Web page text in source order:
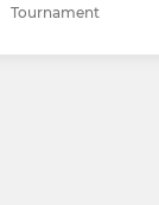
Tournament